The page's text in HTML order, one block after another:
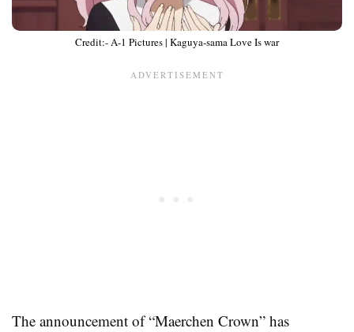
Credit:- A-1 Pictures | Kaguya-sama Love Is war
The announcement of “Maerchen Crown” has